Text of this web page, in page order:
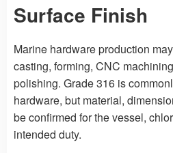
Surface Finish
Marine hardware production
casting, forming, CNC
polishing. Grade 316 is
hardware, but material,
be confirmed for the vessel,
intended duty.